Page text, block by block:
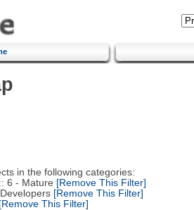
in the following categories:
6 - Mature [Remove This Filter]
[Remove This Filter]
[Remove This Filter]